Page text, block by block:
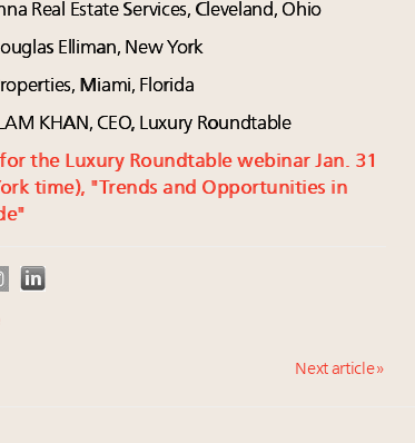
Real Estate Services, Cleveland, Ohio
Elliman, New York
Miami, Florida
KHAN, CEO, Luxury Roundtable
the Luxury Roundtable webinar Jan. 31
time), "Trends and Opportunities in
Next article »